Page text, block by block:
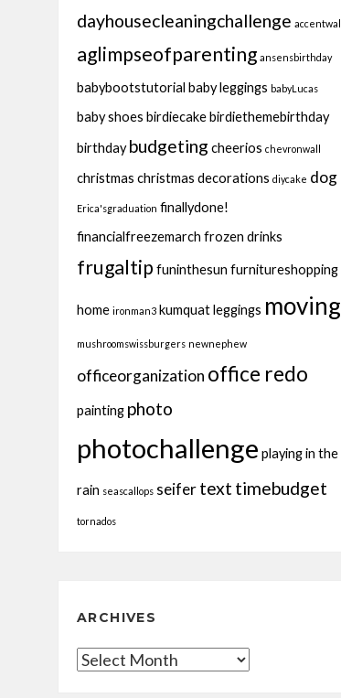
dayhousecleaningchallenge accentwall
aglimpseofparenting ansensbirthday
babybootstutorial baby leggings babyLucas
baby shoes birdiecakebirdiethemebirthday
birthday budgeting cheerios chevronwall
christmas christmas decorations diycake dog
Erica'sgraduation finallydone!
financialfreezemarch frozen drinks
frugaltip funinthesun furnitureshopping
home ironman3 kumquatleggings moving
mushroomswissburgers newnephew
officeorganization office redo
painting photo
photochallenge playing in the
rain seascallops seifertext timebudget
tornados
ARCHIVES
Archives